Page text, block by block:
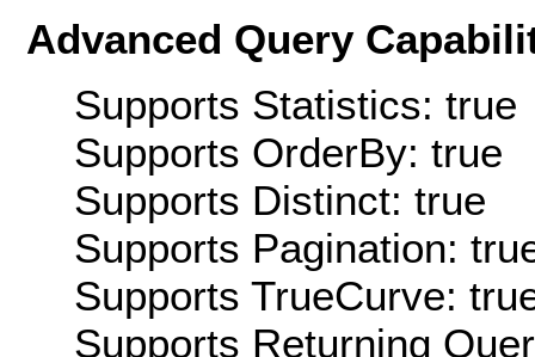
Advanced Query
Supports Statistics: true
Supports OrderBy: true
Supports Distinct: true
Supports Pagination:
Supports TrueCurve:
Supports Returning